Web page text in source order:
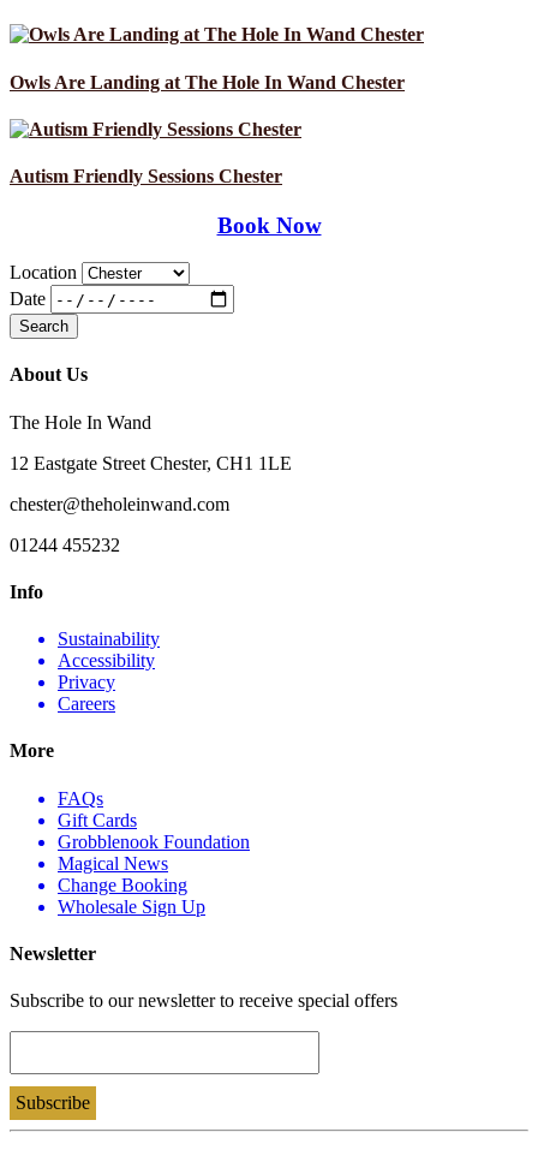
Owls Are Landing at The Hole In Wand Chester
Autism Friendly Sessions Chester
Book Now
Location
Date
About Us
The Hole In Wand
12 Eastgate Street Chester, CH1 1LE
chester@theholeinwand.com
01244 455232
Info
Sustainability
Accessibility
Privacy
Careers
More
FAQs
Gift Cards
Grobblenook Foundation
Magical News
Change Booking
Wholesale Sign Up
Newsletter
Subscribe to our newsletter to receive special offers